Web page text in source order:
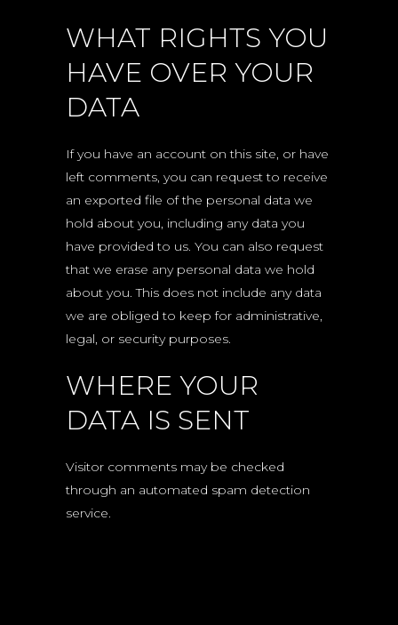
WHAT RIGHTS YOU
HAVE OVER YOUR
DATA
If you have an account on this site, or have
left comments, you can request to receive
an exported file of the personal data we
hold about you, including any data you
have provided to us. You can also request
that we erase any personal data we hold
about you. This does not include any data
we are obliged to keep for administrative,
legal, or security purposes.
WHERE YOUR
DATA IS SENT
Visitor comments may be checked
through an automated spam detection
service.